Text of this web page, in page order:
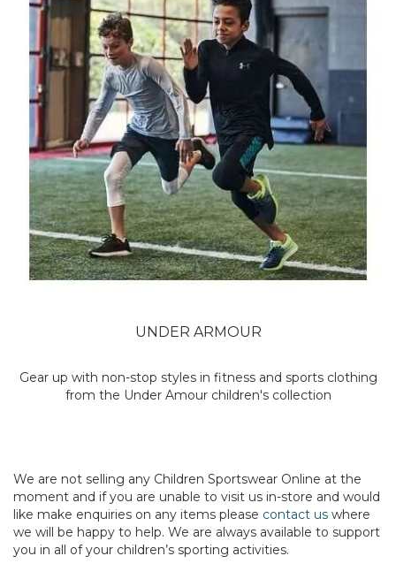
UNDER ARMOUR
Gear up with non-stop styles in fitness and sports clothing
from the Under Amour children's collection
We are not selling any Children Sportswear Online at the
moment and if you are unable to visit us in-store and would
like make enquiries on any items please contact us where
we will be happy to help. We are always available to support
you in all of your children’s sporting activities.